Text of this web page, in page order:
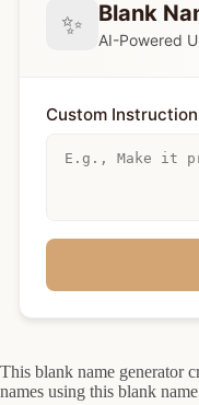
✨ Blank
AI-Powered
Custom
This blank name generator
names using this blank